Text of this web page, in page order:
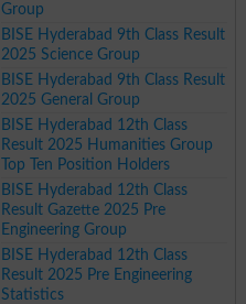
Group
BISE Hyderabad 9th Class Result
2025 Science Group
BISE Hyderabad 9th Class Result
2025 General Group
BISE Hyderabad 12th Class
Result 2025 Humanities Group
Top Ten Position Holders
BISE Hyderabad 12th Class
Result Gazette 2025 Pre
Engineering Group
BISE Hyderabad 12th Class
Result 2025 Pre Engineering
Statistics